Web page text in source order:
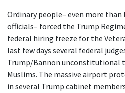
Ordinary people– even more
officials– forced the Trump
federal hiring freeze for the
last few days several federal
Trump/Bannon unconstitutional
Muslims. The massive airport
in several Trump cabinet